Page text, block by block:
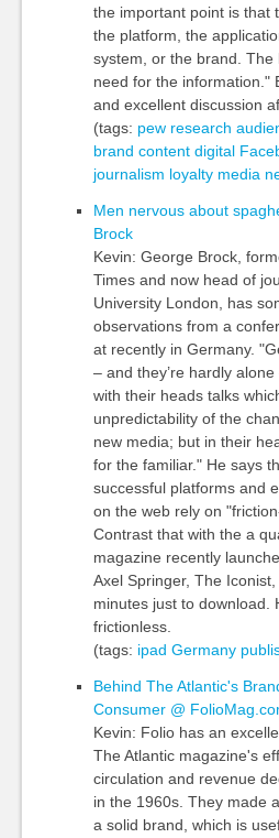
the important point is that
the platform, the
system, or the brand. The
need for the information."
and excellent discussion
(tags: pew research
brand content digital
journalism loyalty media
Men nervous about
Brock
Kevin: George Brock,
Times and now head of
University London, has
observations from a
at recently in Germany.
– and they’re hardly
with their heads talks
unpredictability of the
new media; but in their
for the familiar." He says
successful platforms and
on the web rely on
Contrast that with the a
magazine recently
Axel Springer, The
minutes just to download.
frictionless.
(tags: ipad Germany
Behind The Atlantic's
Consumer @
Kevin: Folio has an
The Atlantic magazine's
circulation and revenue
in the 1960s. They made
a solid brand, which is